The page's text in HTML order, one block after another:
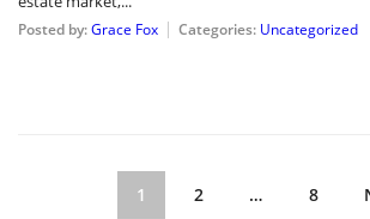
Posted by:Grace Fox Categories: Uncategorized
1 2 … 8